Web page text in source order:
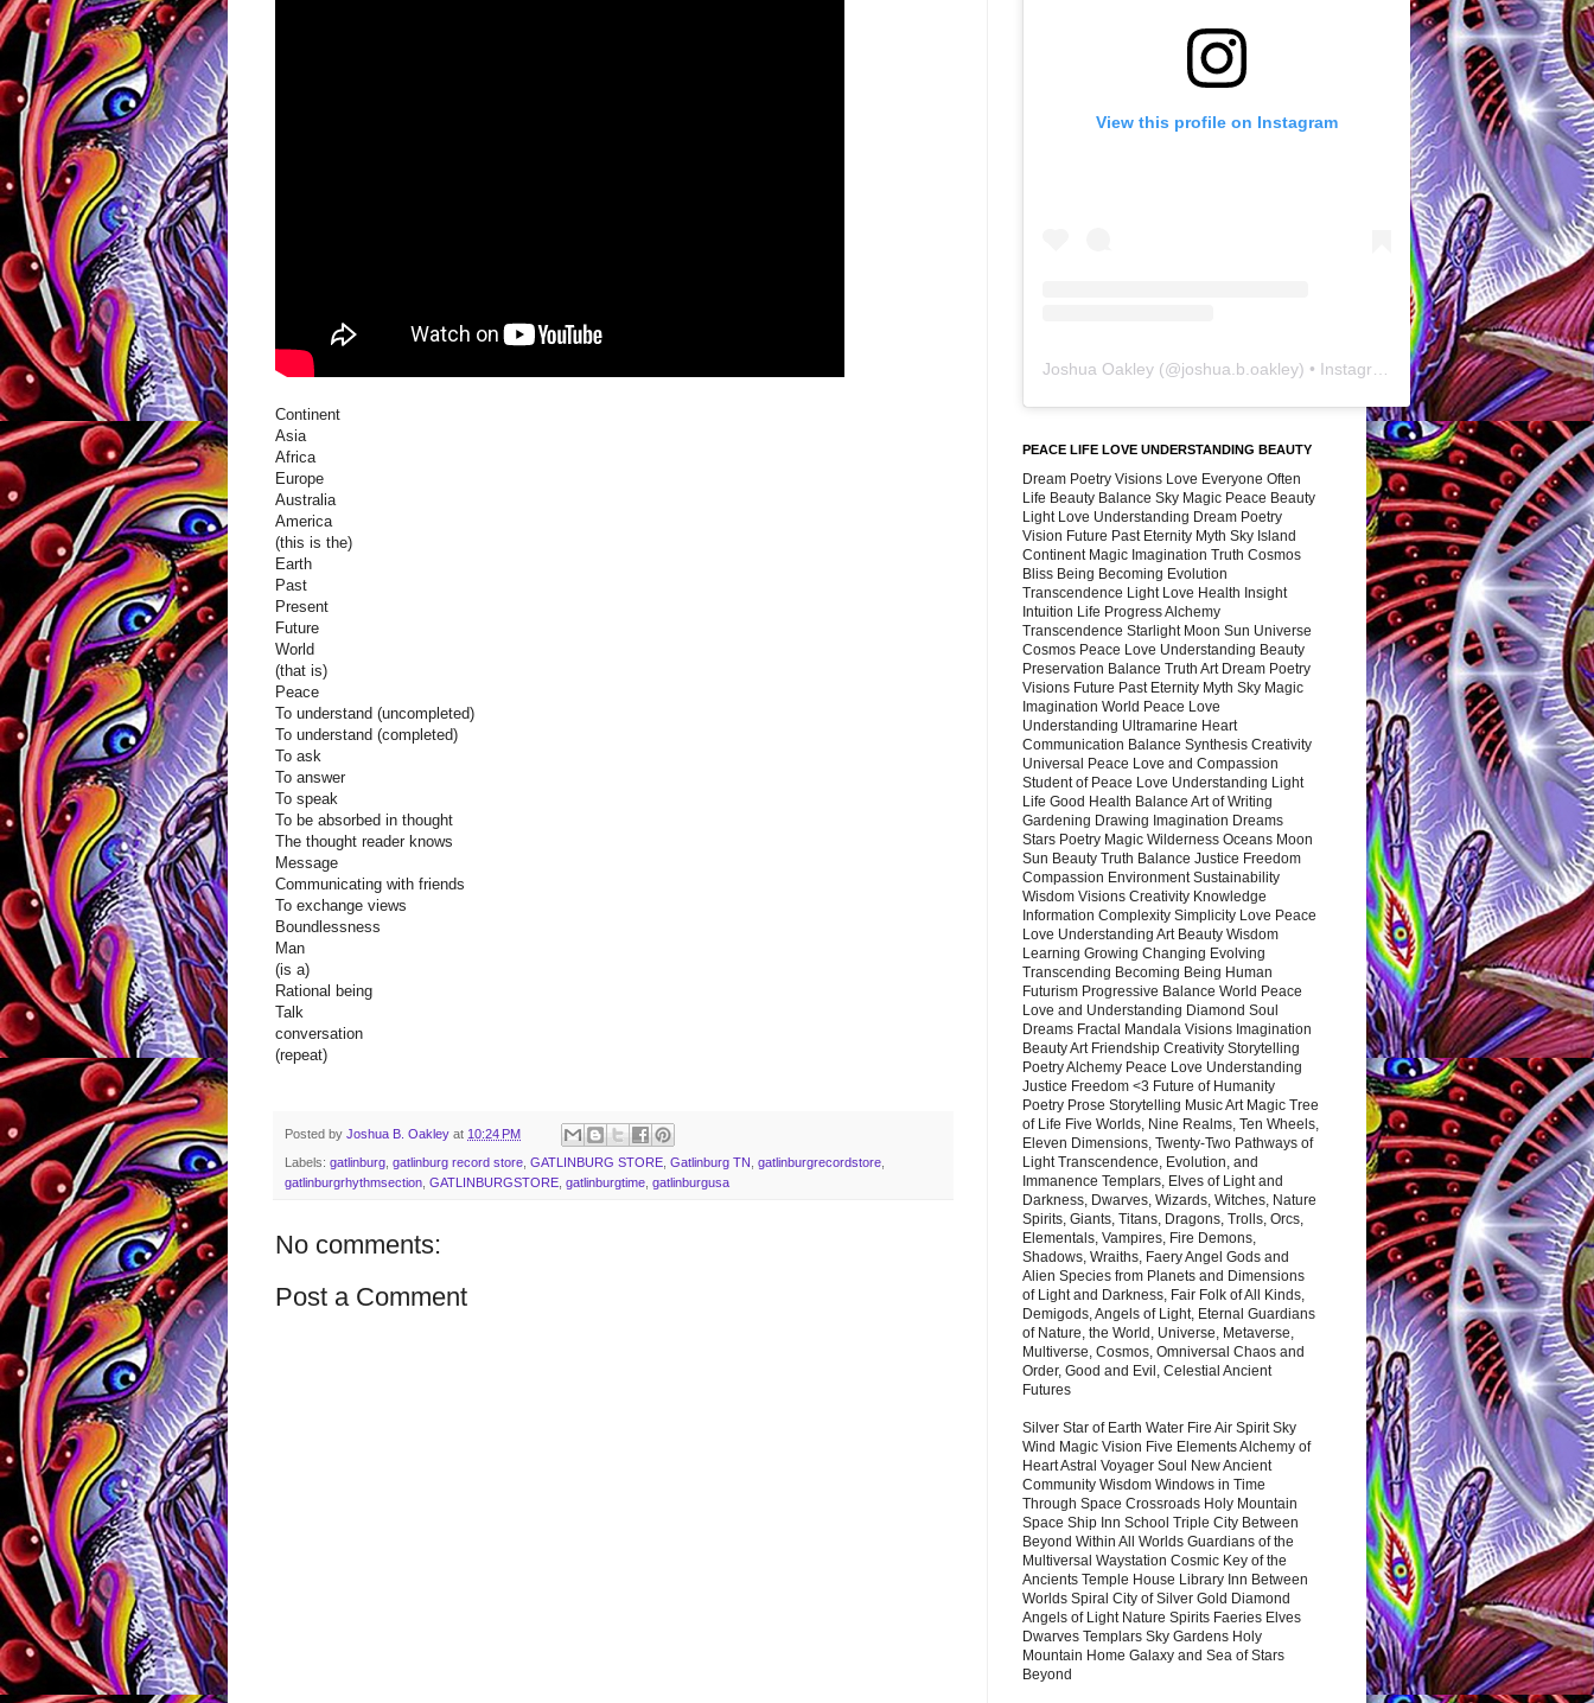
Continent
Asia
Africa
Europe
Australia
America
(this is the)
Earth
Past
Present
Future
World
(that is)
Peace
To understand (uncompleted)
To understand (completed)
To ask
To answer
To speak
To be absorbed in thought
The thought reader knows
Message
Communicating with friends
To exchange views
Boundlessness
Man
(is a)
Rational being
Talk
conversation
(repeat)
Posted by Joshua B. Oakley at 10:24 PM
Labels: gatlinburg, gatlinburg record store, GATLINBURG STORE, Gatlinburg TN, gatlinburgrecordstore,
gatlinburgrhythmsection, GATLINBURGSTORE, gatlinburgtime, gatlinburgusa
No comments:
Post a Comment
View this profile on Instagram
Joshua Oakley (@joshua.b.oakley) • Instagram photos and videos
PEACE LIFE LOVE UNDERSTANDING BEAUTY
Dream Poetry Visions Love Everyone Often
Life Beauty Balance Sky Magic Peace Beauty
Light Love Understanding Dream Poetry
Vision Future Past Eternity Myth Sky Island
Continent Magic Imagination Truth Cosmos
Bliss Being Becoming Evolution
Transcendence Light Love Health Insight
Intuition Life Progress Alchemy
Transcendence Starlight Moon Sun Universe
Cosmos Peace Love Understanding Beauty
Preservation Balance Truth Art Dream Poetry
Visions Future Past Eternity Myth Sky Magic
Imagination World Peace Love
Understanding Ultramarine Heart
Communication Balance Synthesis Creativity
Universal Peace Love and Compassion
Student of Peace Love Understanding Light
Life Good Health Balance Art of Writing
Gardening Drawing Imagination Dreams
Stars Poetry Magic Wilderness Oceans Moon
Sun Beauty Truth Balance Justice Freedom
Compassion Environment Sustainability
Wisdom Visions Creativity Knowledge
Information Complexity Simplicity Love Peace
Love Understanding Art Beauty Wisdom
Learning Growing Changing Evolving
Transcending Becoming Being Human
Futurism Progressive Balance World Peace
Love and Understanding Diamond Soul
Dreams Fractal Mandala Visions Imagination
Beauty Art Friendship Creativity Storytelling
Poetry Alchemy Peace Love Understanding
Justice Freedom <3 Future of Humanity
Poetry Prose Storytelling Music Art Magic Tree
of Life Five Worlds, Nine Realms, Ten Wheels,
Eleven Dimensions, Twenty-Two Pathways of
Light Transcendence, Evolution, and
Immanence Templars, Elves of Light and
Darkness, Dwarves, Wizards, Witches, Nature
Spirits, Giants, Titans, Dragons, Trolls, Orcs,
Elementals, Vampires, Fire Demons,
Shadows, Wraiths, Faery Angel Gods and
Alien Species from Planets and Dimensions
of Light and Darkness, Fair Folk of All Kinds,
Demigods, Angels of Light, Eternal Guardians
of Nature, the World, Universe, Metaverse,
Multiverse, Cosmos, Omniversal Chaos and
Order, Good and Evil, Celestial Ancient
Futures
Silver Star of Earth Water Fire Air Spirit Sky
Wind Magic Vision Five Elements Alchemy of
Heart Astral Voyager Soul New Ancient
Community Wisdom Windows in Time
Through Space Crossroads Holy Mountain
Space Ship Inn School Triple City Between
Beyond Within All Worlds Guardians of the
Multiversal Waystation Cosmic Key of the
Ancients Temple House Library Inn Between
Worlds Spiral City of Silver Gold Diamond
Angels of Light Nature Spirits Faeries Elves
Dwarves Templars Sky Gardens Holy
Mountain Home Galaxy and Sea of Stars
Beyond